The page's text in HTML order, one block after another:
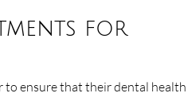
for
to ensure that their dental health